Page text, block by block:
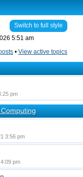
Switch to full style
5:51 am
• View active topics
pm
3:56 pm
pm